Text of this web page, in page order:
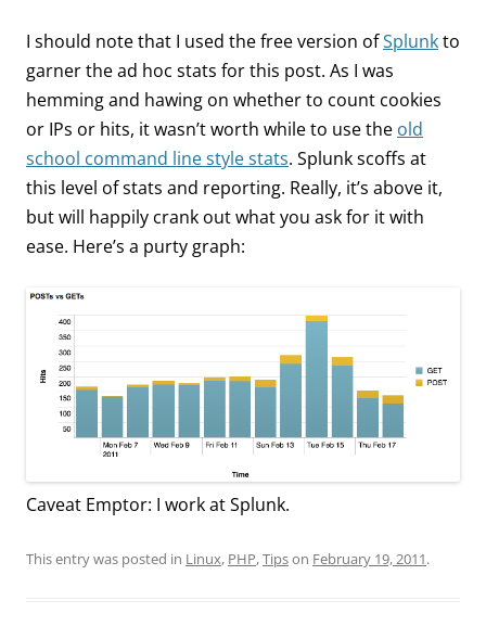
I should note that I used the free version ofSplunkto
garner the ad hoc stats for this post. As I was
hemming and hawing on whether to count cookies
or IPs or hits, it wasn’t worth while to use the old
school command line style stats. Splunk scoffs at
this level of stats and reporting. Really, it’s above it,
but will happily crank out what you ask for it with
ease. Here’s a purty graph:
Caveat Emptor: I work at Splunk.
This entry was posted in Linux, PHP,Tipson February 19, 2011.